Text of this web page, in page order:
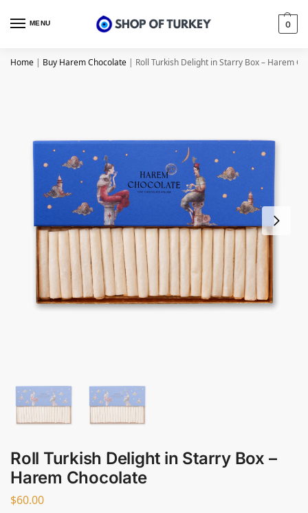
MENU 0
Home | Buy Harem Chocolate | Roll Turkish Delight in Starry Box – Harem
Roll Turkish Delight in Starry Box –
Harem Chocolate
$60.00